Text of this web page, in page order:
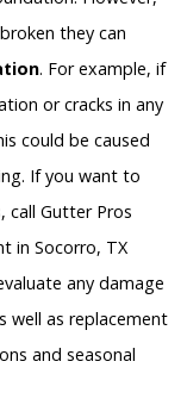
they can
. For example, if
or cracks in any
could be caused
If you want to
, call Gutter Pros
in Socorro, TX
any damage
well as replacement
and seasonal